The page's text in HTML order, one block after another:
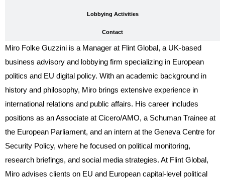
Lobbying Activities
Contact
Miro Folke Guzzini is a Manager at Flint Global, a UK-based
business advisory and lobbying firm specializing in European
politics and EU digital policy. With an academic background in
history and philosophy, Miro brings extensive experience in
international relations and public affairs. His career includes
positions as an Associate at Cicero/AMO, a Schuman Trainee at
the European Parliament, and an intern at the Geneva Centre for
Security Policy, where he focused on political monitoring,
research briefings, and social media strategies. At Flint Global,
Miro advises clients on EU and European capital-level political